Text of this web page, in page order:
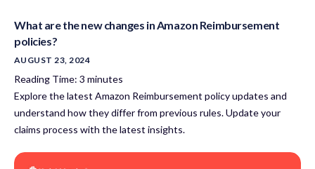
What are the new changes in Amazon Reimbursement
policies?
AUGUST 23, 2024
Reading Time: 3 minutes
Explore the latest Amazon Reimbursement policy updates and
understand how they differ from previous rules. Update your
claims process with the latest insights.